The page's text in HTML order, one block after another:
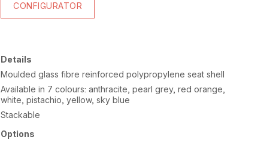
CONFIGURATOR
Details
Moulded glass fibre reinforced polypropylene seat shell
Available in 7 colours: anthracite, pearl grey, red orange,
white, pistachio, yellow, sky blue
Stackable
Options